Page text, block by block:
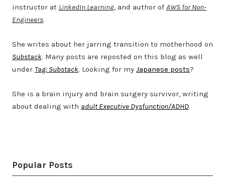
instructor at LinkedIn Learning, and author of AWS for Non-
Engineers.
She writes about her jarring transition to motherhood on
Substack. Many posts are reposted on this blog as well
under Tag: Substack. Looking for my Japanese posts?
She is a brain injury and brain surgery survivor, writing
about dealing with adult Executive Dysfunction/ADHD.
Popular Posts